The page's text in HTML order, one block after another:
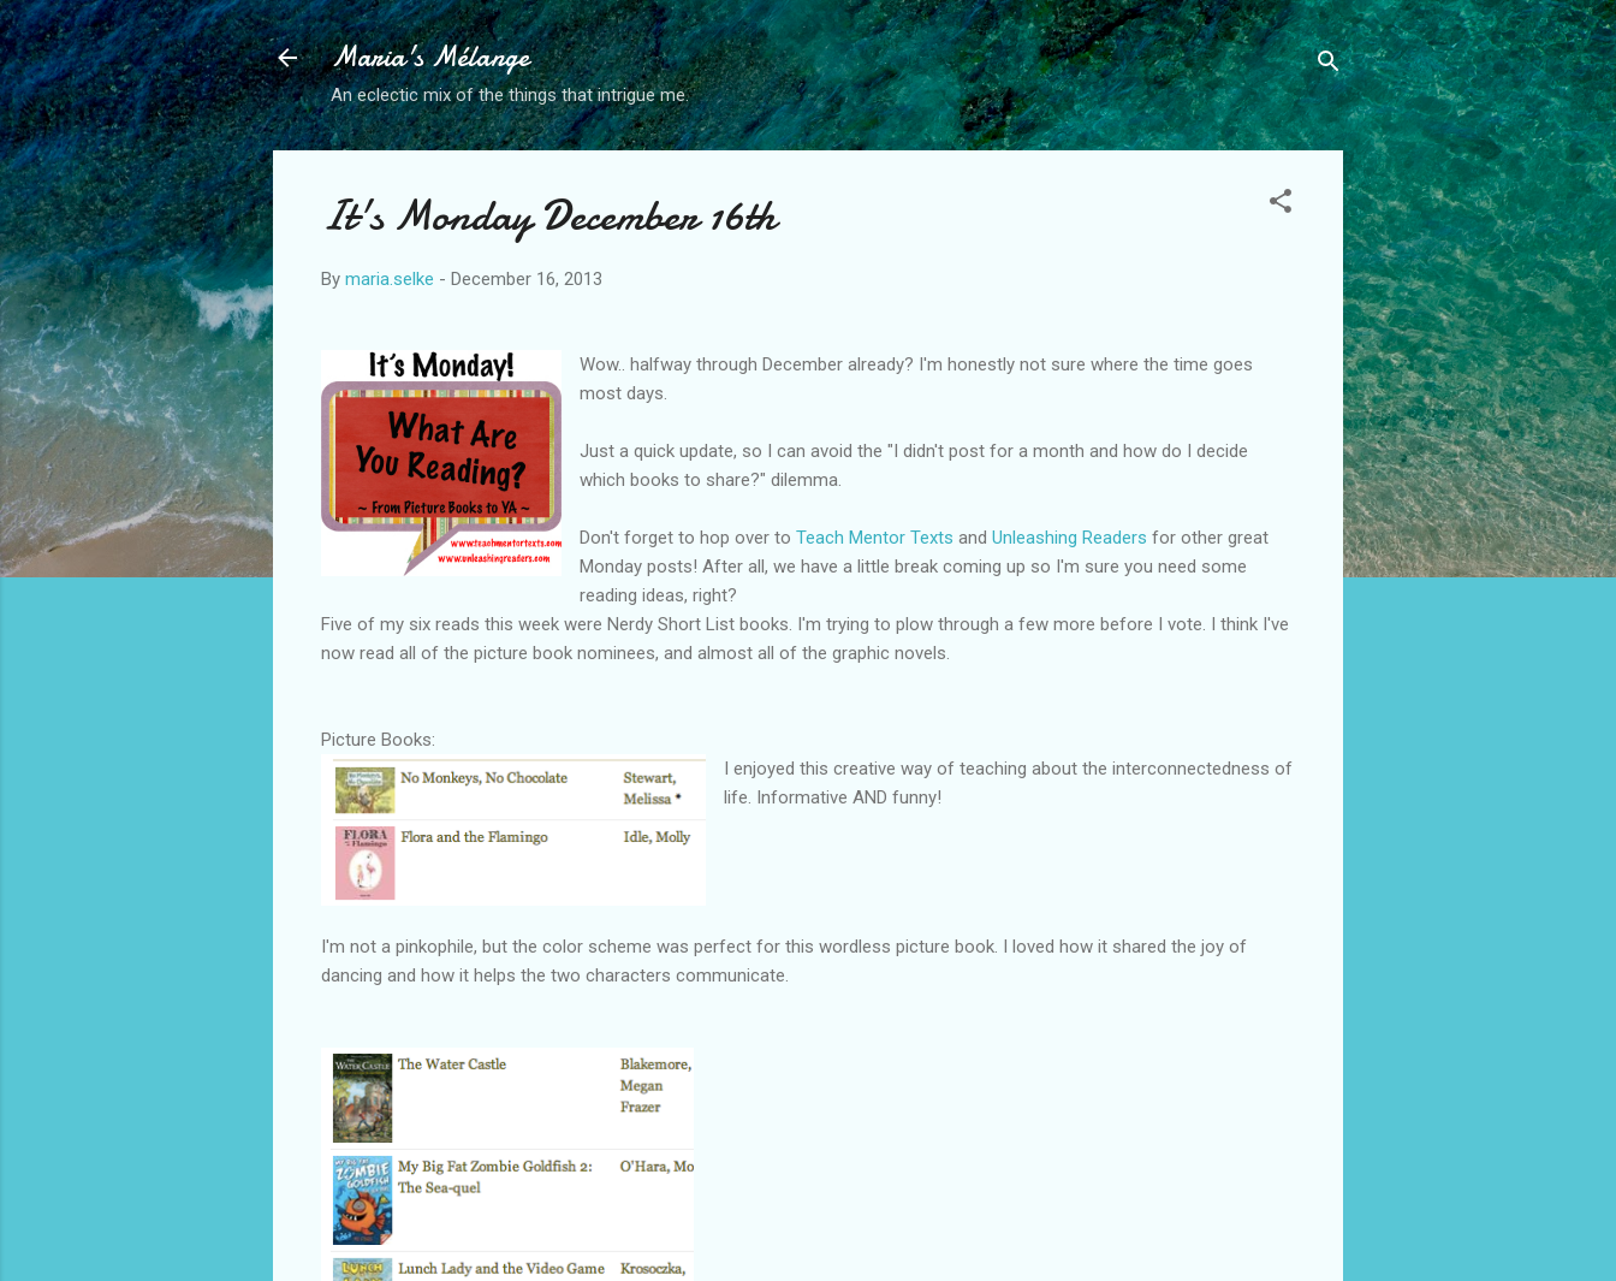
Skip to main content
Maria's Mélange
An eclectic mix of the things that intrigue me.
It's Monday December 16th
By maria.selke - December 16, 2013
Wow.. halfway through December already? I'm honestly not sure where the time goes
most days.
Just a quick update, so I can avoid the "I didn't post for a month and how do I decide
which books to share?" dilemma.
Don't forget to hop over to Teach Mentor Texts and Unleashing Readers for other great
Monday posts! After all, we have a little break coming up so I'm sure you need some
reading ideas, right?
Five of my six reads this week were Nerdy Short List books. I'm trying to plow through a few more before I vote. I think I've
now read all of the picture book nominees, and almost all of the graphic novels.
Picture Books:
I enjoyed this creative way of teaching about the interconnectedness of
life. Informative AND funny!
I'm not a pinkophile, but the color scheme was perfect for this wordless picture book. I loved how it shared the joy of
dancing and how it helps the two characters communicate.